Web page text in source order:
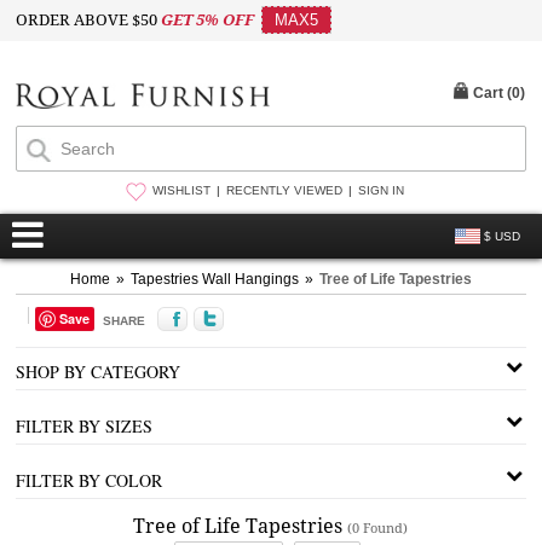
ORDER ABOVE $50GET 5% OFF MAX5
WISHLIST RECENTLY VIEWED SIGN IN
$ USD
Cart (0)
Home » Tapestries Wall Hangings » Tree of Life Tapestries
Save SHARE
SHOP BY CATEGORY
FILTER BY SIZES
FILTER BY COLOR
Tree of Life Tapestries(0 Found)